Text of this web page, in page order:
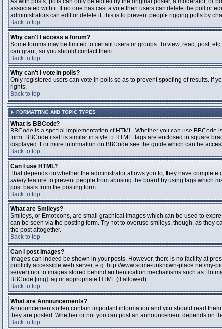
As with posts, polls can only be edited by the original poster, a moderator, or
associated with it. If no one has cast a vote then users can delete the poll or
administrators can edit or delete it; this is to prevent people rigging polls by
Back to top
Why can't I access a forum?
Some forums may be limited to certain users or groups. To view, read, post,
can grant, so you should contact them.
Back to top
Why can't I vote in polls?
Only registered users can vote in polls so as to prevent spoofing of results. If
rights.
Back to top
FORMATTING AND TOPIC TYPES
What is BBCode?
BBCode is a special implementation of HTML. Whether you can use
form. BBCode itself is similar in style to HTML: tags are enclosed in square
displayed. For more information on BBCode see the guide which can be
Back to top
Can I use HTML?
That depends on whether the administrator allows you to; they have
safetyfeature to prevent people from abusing the board by using tags which
post basis from the posting form.
Back to top
What are Smileys?
Smileys, or Emoticons, are small graphical images which can be used to
can be seen via the posting form. Try not to overuse smileys, though, as they
the post altogether.
Back to top
Can I post Images?
Images can indeed be shown in your posts. However, there is no facility at
publicly accessible web server, e.g. http://www.some-unknown-place.net/my-
server) nor to images stored behind authentication mechanisms such as
BBCode [img] tag or appropriate HTML (if allowed).
Back to top
What are Announcements?
Announcements often contain important information and you should read
they are posted. Whether or not you can post an announcement depends on
Back to top